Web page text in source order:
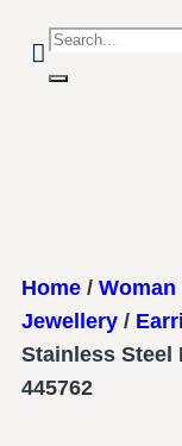
Home / Woman
Jewellery /
Stainless Steel
445762